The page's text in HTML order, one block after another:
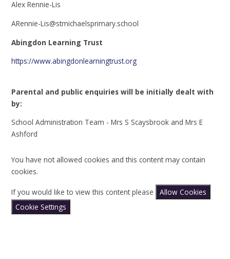
Alex Rennie-Lis
ARennie-Lis@stmichaelsprimary.school
Abingdon Learning Trust
https://www.abingdonlearningtrust.org
Parental and public enquiries will be initially dealt with
by:
School Administration Team - Mrs S Scaysbrook and Mrs E
Ashford
You have not allowed cookies and this content may contain
cookies.
If you would like to view this content please
Allow Cookies
Cookie Settings